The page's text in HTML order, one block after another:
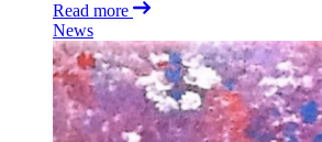
Read more
News